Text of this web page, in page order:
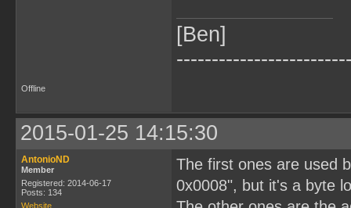
[Ben]
Offline
2015-01-25 14:15:30
AntonioND
Member
Registered: 2014-06-17
Posts: 134
Website
The first ones are used
0x0008", but it's a byte